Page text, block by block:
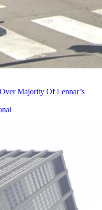
Majority Of Lennar’s